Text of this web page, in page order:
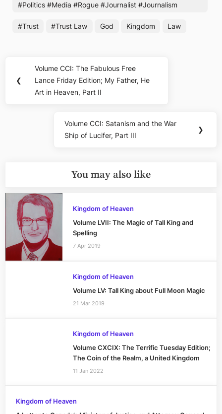
#Politics #Media #Rogue #Journalist #Journalism
#Trust #Trust Law God Kingdom Law
navigation
❮
Previous
Post:
Volume CCI: The Fabulous Free
Lance Friday Edition; My Father, He
Art in Heaven, Part II
Next
Post:
Volume CCI: Satanism and the War
Ship of Lucifer, Part III
❯
You may also like
Kingdom of Heaven
Volume LVII: The Magic of Tall King and
Spelling
7 Apr 2019
Kingdom of Heaven
Volume LV: Tall King about Full Moon Magic
21 Mar 2019
Kingdom of Heaven
Volume CXCIX: The Terrific Tuesday Edition;
The Coin of the Realm, a United Kingdom
11 Jan 2022
Kingdom of Heaven